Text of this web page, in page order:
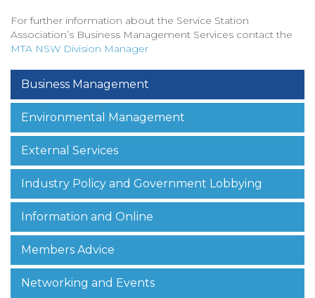
For further information about the Service Station
Association’s Business Management Services contact the
MTA NSW Division Manager
Business Management
Environmental Management
External Services
Industry Policy and Government Lobbying
Information and Online
Members Advice
Networking and Events